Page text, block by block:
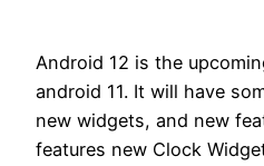
Android 12 is the
android 11. It will have
new widgets, and new
features new Clock